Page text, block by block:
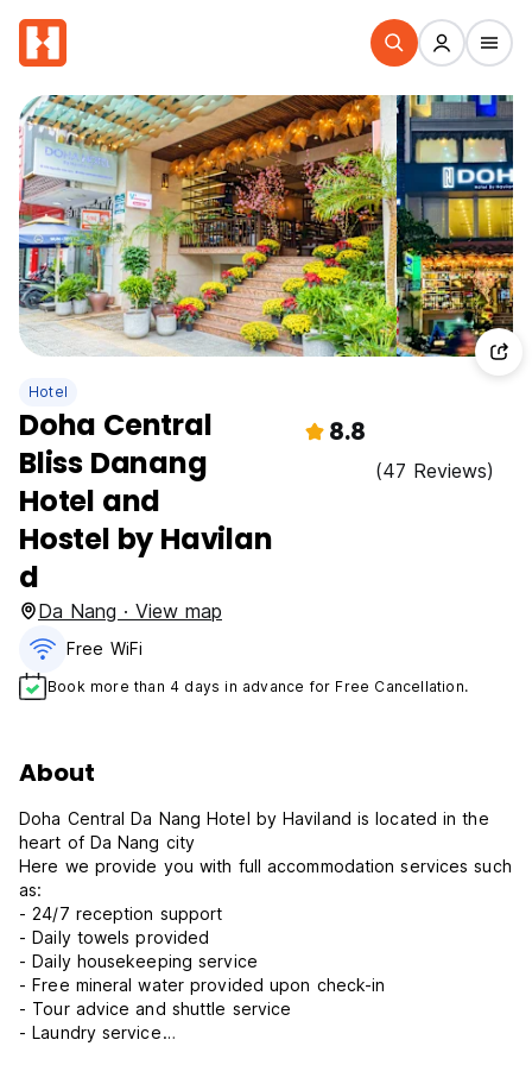
Hotel
Doha Central
Bliss Danang
Hotel and
Hostel by Havilan
d
8.8
(47 Reviews)
Da Nang · View map
Free WiFi
Book more than 4 days in advance for Free Cancellation.
About
Doha Central Da Nang Hotel by Haviland is located in the
heart of Da Nang city
Here we provide you with full accommodation services such
as:
- 24/7 reception support
- Daily towels provided
- Daily housekeeping service
- Free mineral water provided upon check-in
- Tour advice and shuttle service
- Laundry service